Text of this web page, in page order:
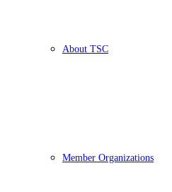
About TSC
Member Organizations